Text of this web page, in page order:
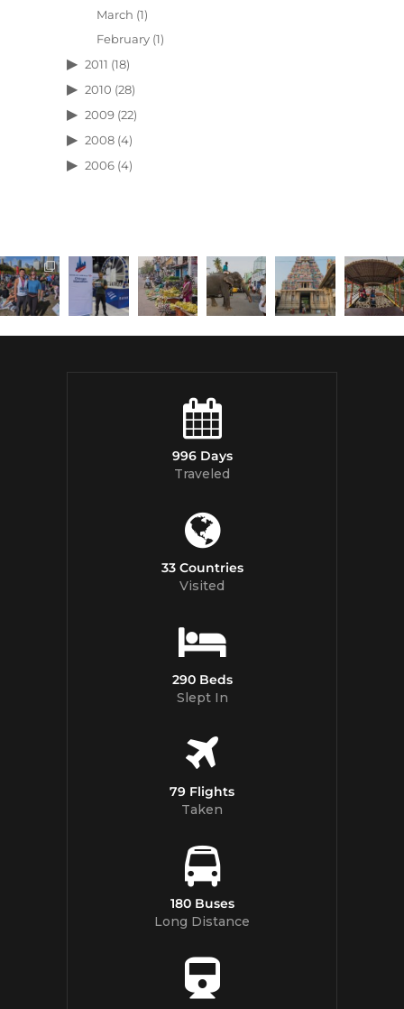
March (1)
February(1)
2011 (18)
2010 (28)
2009 (22)
2008 (4)
2006 (4)
996 Days
Traveled
33 Countries
Visited
290 Beds
Slept In
79 Flights
Taken
180 Buses
Long Distance